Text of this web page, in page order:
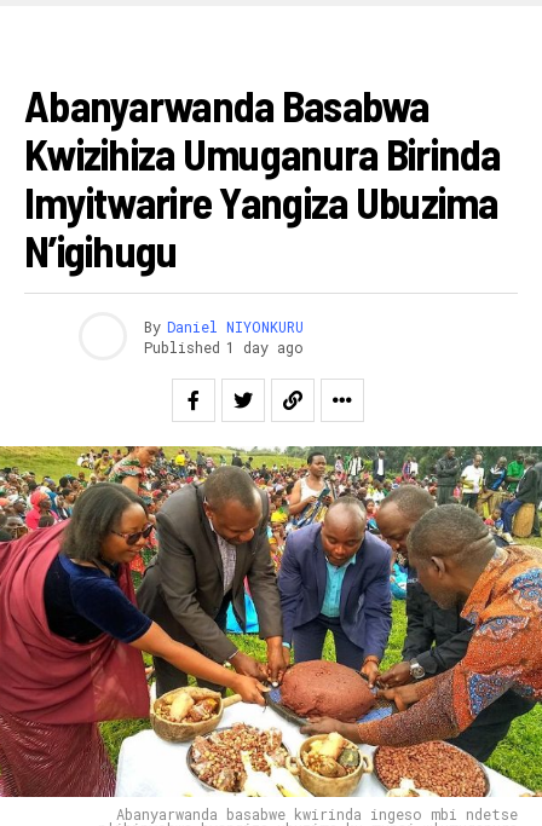
Abanyarwanda Basabwa
Kwizihiza Umuganura Birinda
Imyitwarire Yangiza Ubuzima
N’igihugu
By Daniel NIYONKURU
Published 1 day ago
Abanyarwanda basabwe kwirinda ingeso mbi ndetse